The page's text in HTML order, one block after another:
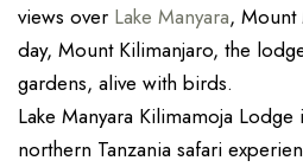
views over Lake Manyara, Mount
day, Mount Kilimanjaro, the
gardens, alive with birds.
Lake Manyara Kilimamoja
northern Tanzania safari